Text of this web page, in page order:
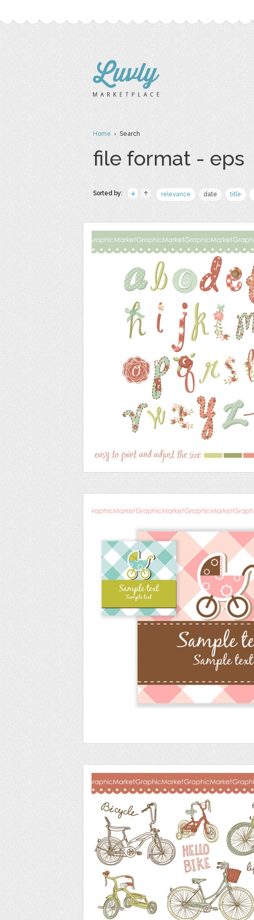
Home› Search
file format - eps
Sorted by: relevance date title